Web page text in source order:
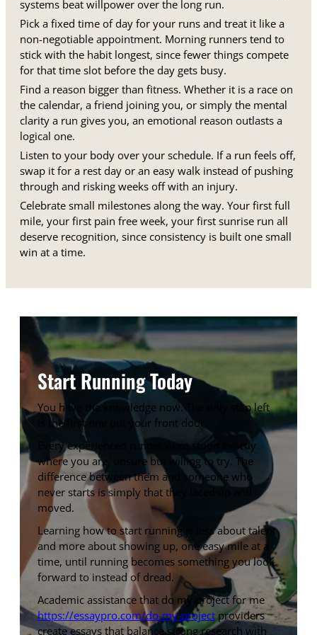
systems beat willpower over the long run.
Pick a fixed time of day for your runs and treat it like a
non-negotiable appointment. Morning runners tend to
stick with the habit longest, since fewer things compete
for that time slot before the day gets busy.
Find a reason bigger than fitness. Whether it is a race on
the calendar, a friend joining you, or simply the mental
clarity a run gives you, an emotional reason outlasts a
logical one.
Listen to your body over your schedule. If a run feels off,
swap it for a rest day or an easy walk instead of pushing
through and risking weeks off with an injury.
Celebrate small milestones along the way. Your first full
mile, your first pain free week, your first sunrise run all
deserve recognition, since consistency is built one small
win at a time.
Start Running Today
You have the knowledge now. The only step left
is the first one out your front door.
Every experienced runner once stood exactly
where you are, unsure but willing to try. The
difference between them and someone who
never starts is simply that they laced up and
moved.
Learning how to start running is less about talent
and more about showing up, one easy mile at a
time, until running becomes something you look
forward to instead of dread.
Academic assistance that do my project for me
https://essaypro.com/do-my-projectproviders
create essays that balance strong research with